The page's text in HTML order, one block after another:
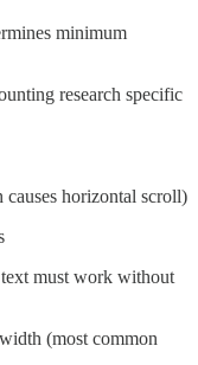
minimum
research specific
horizontal scroll)
must work without
(most common